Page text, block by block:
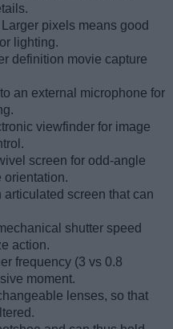
Larger pixels means good
lighting.
definition movie capture
an external microphone for
viewfinder for image
screen for odd-angle
orientation.
articulated screen that can
shutter speed
action.
frequency (3 vs 0.8
moment.
lenses, so that